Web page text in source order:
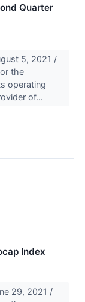
Quarter
5, 2021 /
the
operating
of...
Index
29, 2021 /